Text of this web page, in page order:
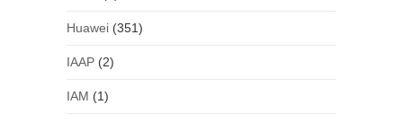
Huawei(351)
IAAP(2)
IAM (1)